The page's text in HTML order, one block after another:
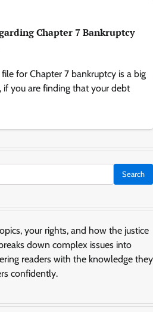
Chapter 7 Bankruptcy
for Chapter 7 bankruptcy is a big
if you are finding that your debt
your rights, and how the justice
down complex issues into
readers with the knowledge they
confidently.